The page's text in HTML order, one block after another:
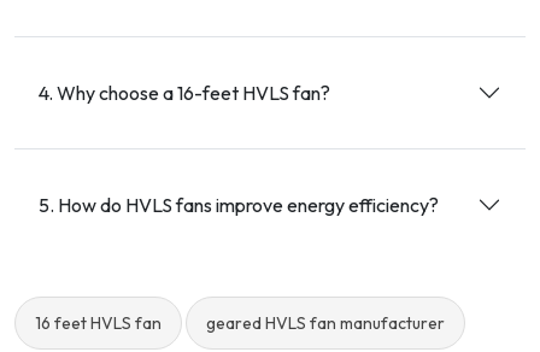
4. Why choose a 16-feet HVLS fan?
5. How do HVLS fans improve energy efficiency?
16 feet HVLS fan geared HVLS fan manufacturer